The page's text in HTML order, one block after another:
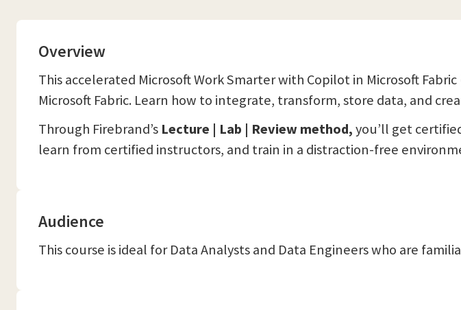
Overview
This accelerated Microsoft Work Smarter with Copilot in Microsoft
Microsoft Fabric. Learn how to integrate, transform, store data, and
Through Firebrand’s Lecture | Lab | Review method,you’ll get
learn from certified instructors, and train in a distraction-free
Audience
This course is ideal for Data Analysts and Data Engineers who are